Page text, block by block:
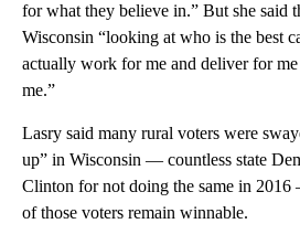
for what they believe in.” But she said
Wisconsin “looking at who is the best
actually work for me and deliver for
me.”
Lasry said many rural voters were
up” in Wisconsin — countless state
Clinton for not doing the same in
of those voters remain winnable.